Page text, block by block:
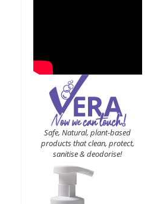
Safe, Natural, plant-based
products that clean, protect,
sanitise & deodorise!